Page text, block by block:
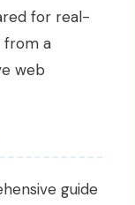
for real-
from a
web
guide